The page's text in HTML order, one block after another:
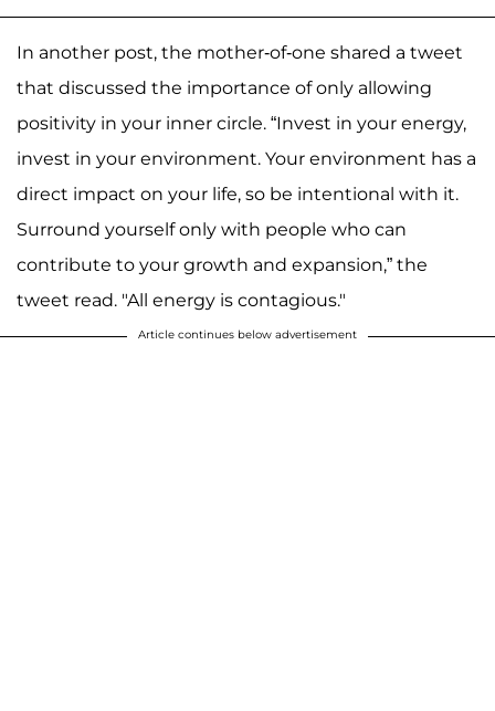
In another post, the mother-of-one shared a tweet
that discussed the importance of only allowing
positivity in your inner circle. “Invest in your energy,
invest in your environment. Your environment has a
direct impact on your life, so be intentional with it.
Surround yourself only with people who can
contribute to your growth and expansion,” the
tweet read. "All energy is contagious."
Article continues below advertisement